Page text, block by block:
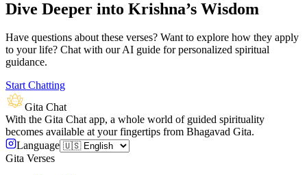
Dive Deeper into Krishna’s Wisdom
Have questions about these verses? Want to explore how they apply
to your life? Chat with our AI guide for personalized spiritual
guidance.
Start Chatting
Gita Chat
With the Gita Chat app, a whole world of guided spirituality
becomes available at your fingertips from Bhagavad Gita.
Language
Gita Verses